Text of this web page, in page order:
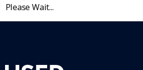
Please Wait...